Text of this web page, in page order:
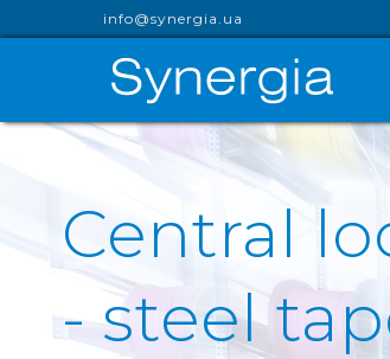
info@synergia.ua
Central
- steel